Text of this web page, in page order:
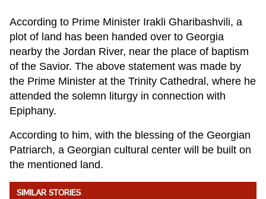
According to Prime Minister Irakli Gharibashvili, a
plot of land has been handed over to Georgia
nearby the Jordan River, near the place of baptism
of the Savior. The above statement was made by
the Prime Minister at the Trinity Cathedral, where he
attended the solemn liturgy in connection with
Epiphany.
According to him, with the blessing of the Georgian
Patriarch, a Georgian cultural center will be built on
the mentioned land.
SIMILAR STORIES